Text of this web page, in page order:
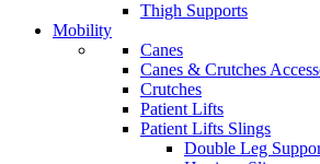
Thigh Supports
Mobility
Canes
Canes & Crutches
Crutches
Patient Lifts
Patient Lifts Slings
Double Leg